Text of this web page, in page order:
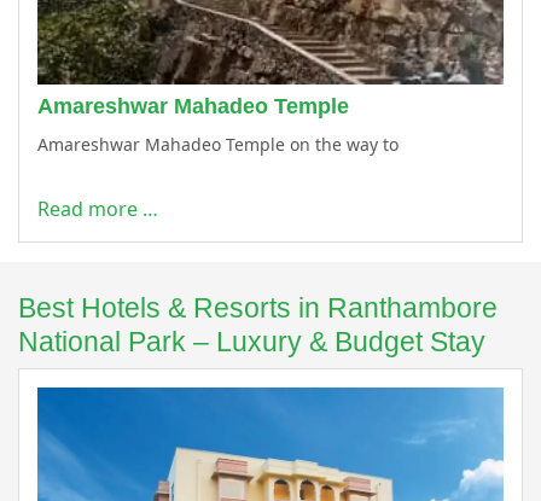
Amareshwar Mahadeo Temple
Amareshwar Mahadeo Temple on the way to
Read more …
Best Hotels & Resorts in Ranthambore
National Park – Luxury & Budget Stay